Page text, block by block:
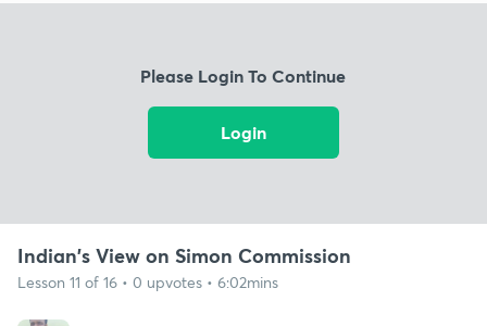
Please Login To Continue
Login
Indian's View on Simon Commission
Lesson 11 of 16 • 0 upvotes • 6:02mins